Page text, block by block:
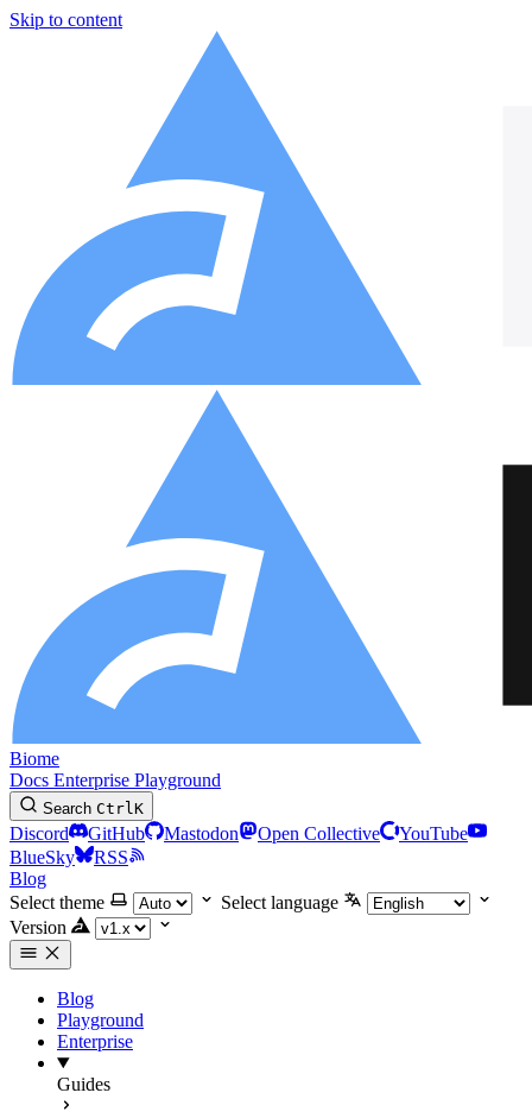
Skip to content
Biome
Docs Enterprise Playground
Search CtrlK
Discord GitHub Mastodon Open Collective
YouTube
BlueSky
RSS
Blog
Select theme
Select language
Version
Blog
Playground
Enterprise
Guides